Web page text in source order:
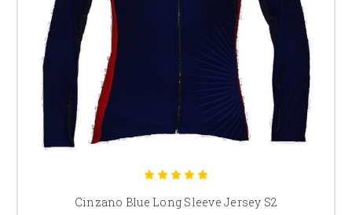
Cinzano Blue Long Sleeve Jersey S2